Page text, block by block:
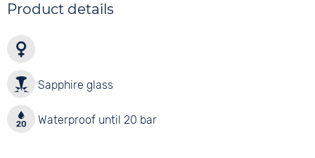
Product details
Sapphire glass
Waterproof until 20 bar